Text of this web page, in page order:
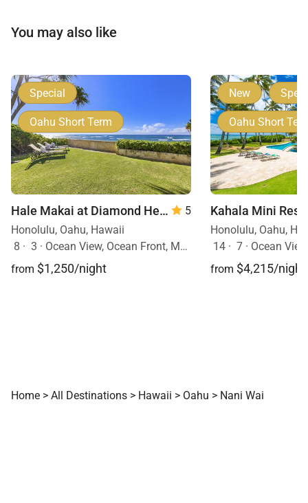
You may also like
Special
Oahu Short Term
Hale Makai at Diamond Head 90/TVU-0390
5
Honolulu, Oahu, Hawaii
8 · 3 · Ocean View, Ocean Front, Mobility Friendly, Walk to Town, Pool
from $1,250/night
New
Oahu Short
Honolulu, Oahu,
14 · 7 · Ocean View,
from $4,215/night
Home > All Destinations > Hawaii > Oahu > Nani Wai